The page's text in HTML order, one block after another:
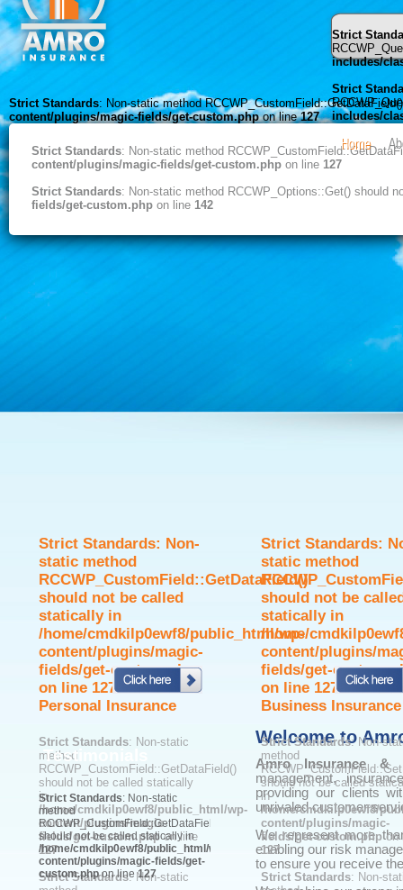
Strict
includes/
Strict
includes/
Home
Strict Standards: Non-static method
content/plugins/magic-fields/get-custom.phpon line127
Strict Standards: Non-static method
content/plugins/magic-fields/get-custom.php on line 127
Strict Standards: Non-static method RCCWP_Options::Get() should
fields/get-custom.php on line 142
Strict Standards: Non-
static method
RCCWP_CustomField::GetDataField()
should not be called
statically in
/home/cmdkilp0ewf8/public_html/wp-
content/plugins/magic-
fields/get-custom.php
on line 127
Personal Insurance
Strict Standards: Non-static
method
RCCWP_CustomField::GetDataField()
should not be called statically
in
/home/cmdkilp0ewf8/public_html/wp-
content/plugins/magic-
fields/get-custom.phpon line
127
Strict Standards: Non-static
Strict Standards:
static method
should not be
statically in
/home/
content/plugins/
fields/get-
on line 127
Business Insurance
Strict Standards: Non-
method
should not be called
in
/home/cmdkilp0ewf8/
content/plugins/magic-
fields/get-custom.phpon
127
Strict Standards: Non-
Testimonials
Strict Standards: Non-static
method
RCCWP_CustomField::GetDataField()
should not be called statically in
/home/cmdkilp0ewf8/public_html/wp-
content/plugins/magic-fields/get-
custom.phpon line127
Welcome to
Amro Insurance &
management,
providing our clients
unrivaled customer
We represent more
enabling our risk
to ensure you receive